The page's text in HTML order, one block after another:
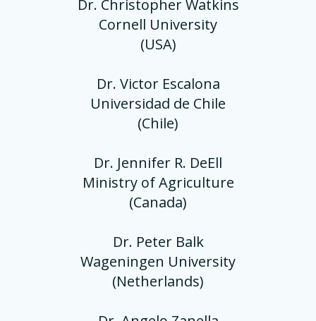
Dr. Christopher Watkins
Cornell University
(USA)
Dr. Victor Escalona
Universidad de Chile
(Chile)
Dr. Jennifer R. DeEll
Ministry of Agriculture
(Canada)
Dr. Peter Balk
Wageningen University
(Netherlands)